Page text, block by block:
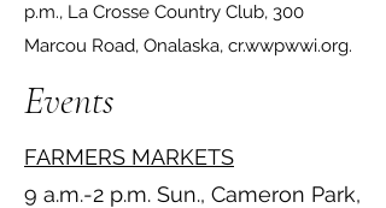
p.m., La Crosse Country Club, 300
Marcou Road, Onalaska, cr.wwpwwi.org.
Events
FARMERS MARKETS
9 a.m.-2 p.m. Sun., Cameron Park,